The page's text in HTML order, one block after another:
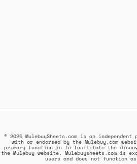
© 2025 MulebuySheets.com is an
with or endorsed by the Mulebuy.com
primary function is to facilitate the
the Mulebuy website. Mulebuysheets.com is
users and does not function